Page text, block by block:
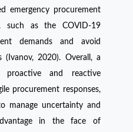
emergency procurement
such as the COVID-19
demands and avoid
2020). Overall, a
proactive and reactive
procurement responses,
manage uncertainty and
in the face of